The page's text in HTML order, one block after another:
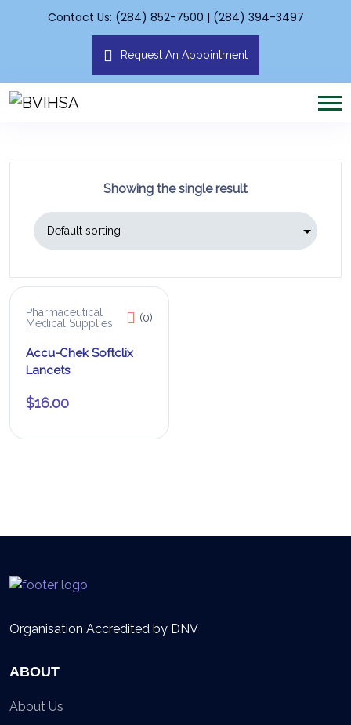
Contact Us: (284) 852-7500 | (284) 394-3497
Request An Appointment
Showing the single result
Pharmaceutical
Medical Supplies
(0)
Accu-Chek Softclix
Lancets
$16.00
Organisation Accredited by DNV
ABOUT
About Us